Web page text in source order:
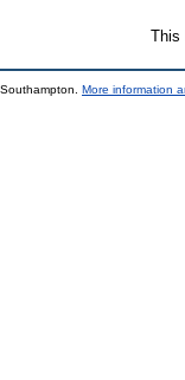
This
More information